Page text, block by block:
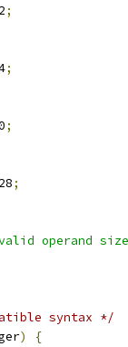
;
;
;
;
operand
syntax */
)
{